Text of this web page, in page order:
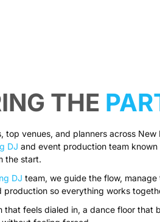
THE
top venues, and planners across New
DJ and event production team
the start.
DJ team, we guide the flow,
production so everything works
that feels dialed in, a dance floor that